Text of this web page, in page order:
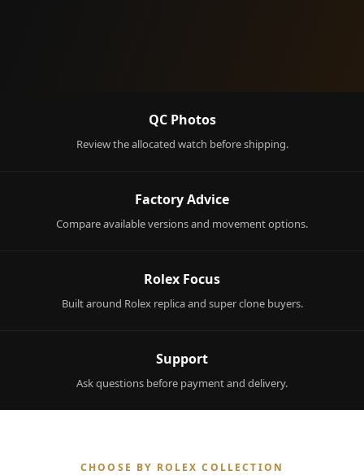
QC Photos
Review the allocated watch before shipping.
Factory Advice
Compare available versions and movement options.
Rolex Focus
Built around Rolex replica and super clone buyers.
Support
Ask questions before payment and delivery.
CHOOSE BY ROLEX COLLECTION